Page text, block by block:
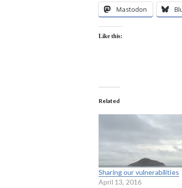
Mastodon
Like this:
Related
Sharing our vulnerabilities
April 13, 2016